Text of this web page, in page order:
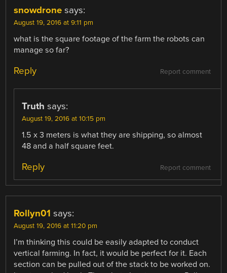
snowdrone says:
August 19, 2016 at 9:11 pm
what is the square footage of the farm the robots can
manage so far?
Report comment
Reply
Truth says:
August 19, 2016 at 10:15 pm
1.5 x 3 meters is what they are shipping, so almost
48 and a half square feet.
Report comment
Reply
Rollyn01 says:
August 19, 2016 at 11:20 pm
I’m thinking this could be easily adapted to conduct
vertical farming. In fact, it would be perfect for it. Each
section can be pulled out of the stack to be worked on.